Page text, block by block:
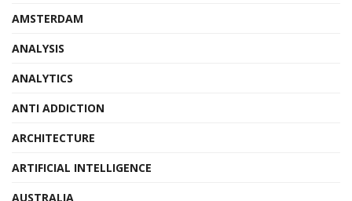
AMSTERDAM
ANALYSIS
ANALYTICS
ANTI ADDICTION
ARCHITECTURE
ARTIFICIAL INTELLIGENCE
AUSTRALIA